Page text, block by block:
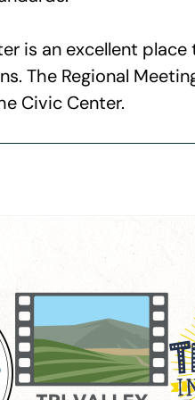
is an excellent
The Regional
Civic Center.